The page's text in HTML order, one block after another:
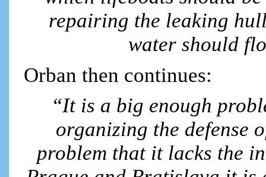
repairing the leaking
water should
Orban then continues:
“It is a big enough
organizing the defense
problem that it lacks the